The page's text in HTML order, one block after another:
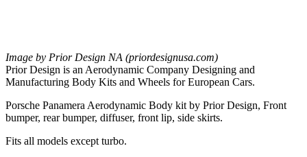
Image by Prior Design NA (priordesignusa.com)
Prior Design is an Aerodynamic Company Designing and
Manufacturing Body Kits and Wheels for European Cars.
Porsche Panamera Aerodynamic Body kit by Prior Design, Front
bumper, rear bumper, diffuser, front lip, side skirts.
Fits all models except turbo.